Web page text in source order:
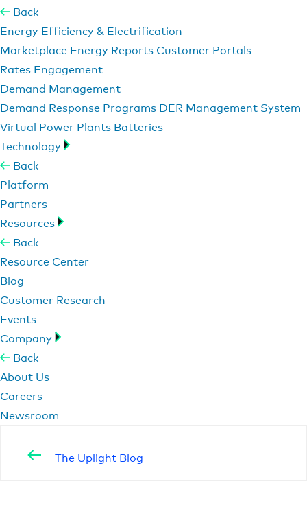
Back
Energy Efficiency & Electrification
Marketplace Energy Reports Customer Portals
Rates Engagement
Demand Management
Demand Response Programs DER Management System
Virtual Power Plants Batteries
Technology
Back
Platform
Partners
Resources
Back
Resource Center
Blog
Customer Research
Events
Company
Back
About Us
Careers
Newsroom
The Uplight Blog